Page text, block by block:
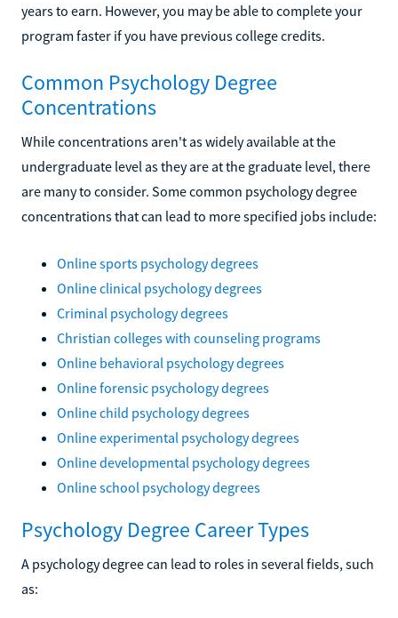
years to earn. However, you may be able to complete your
program faster if you have previous college credits.
Common Psychology Degree
Concentrations
While concentrations aren't as widely available at the
undergraduate level as they are at the graduate level, there
are many to consider. Some common psychology degree
concentrations that can lead to more specified jobs include:
Online sports psychology degrees
Online clinical psychology degrees
Criminal psychology degrees
Christian colleges with counseling programs
Online behavioral psychology degrees
Online forensic psychology degrees
Online child psychology degrees
Online experimental psychology degrees
Online developmental psychology degrees
Online school psychology degrees
Psychology Degree Career Types
A psychology degree can lead to roles in several fields, such
as: